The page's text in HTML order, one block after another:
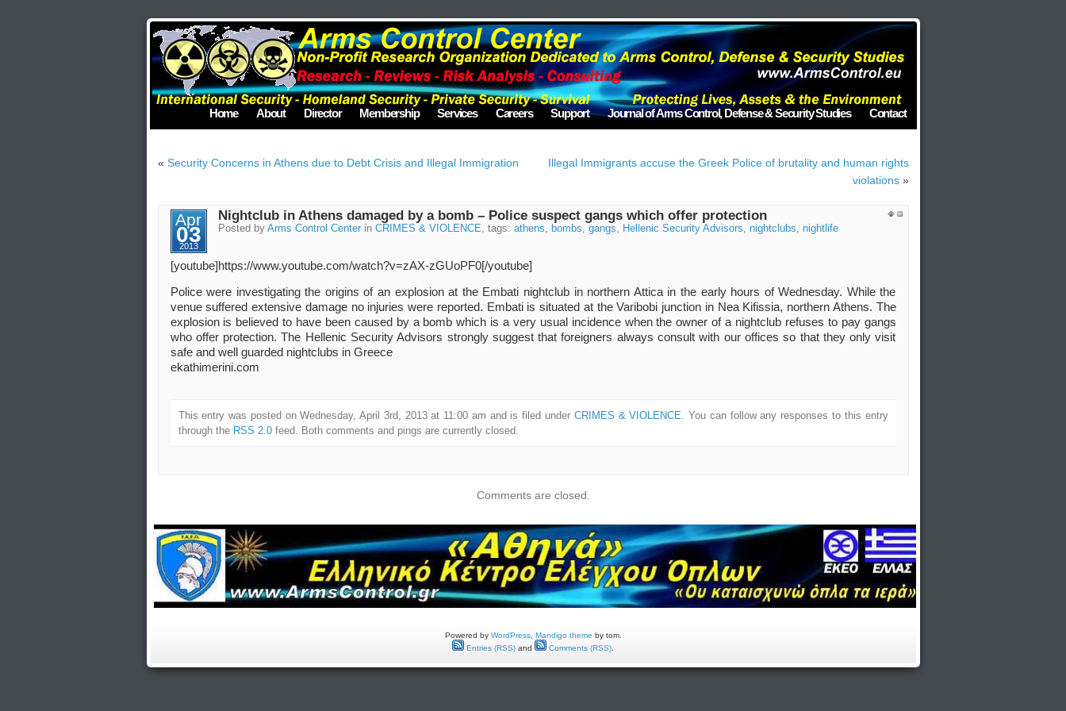
Home About Director Membership Services Careers Support Journal of Arms Control, Defense & Security Studies Contact
« Security Concerns in Athens due to Debt Crisis and Illegal Immigration
Illegal Immigrants accuse the Greek Police of brutality and human rights
violations»
Apr
03
2013
Nightclub in Athens damaged by a bomb – Police suspect gangs which offer protection
Posted byArms Control Center inCRIMES & VIOLENCE, tags:athens, bombs,gangs, Hellenic Security Advisors,nightclubs,nightlife
[youtube]https://www.youtube.com/watch?v=zAX-zGUoPF0[/youtube]
Police were investigating the origins of an explosion at the Embati nightclub in northern Attica in the early hours of Wednesday. While the
venue suffered extensive damage no injuries were reported. Embati is situated at the Varibobi junction in Nea Kifissia, northern Athens. The
explosion is believed to have been caused by a bomb which is a very usual incidence when the owner of a nightclub refuses to pay gangs
who offer protection. The Hellenic Security Advisors strongly suggest that foreigners always consult with our offices so that they only visit
safe and well guarded nightclubs in Greece
ekathimerini.com
This entry was posted on Wednesday, April 3rd, 2013 at 11:00 am and is filed under CRIMES & VIOLENCE. You can follow any responses to this entry
through the RSS 2.0feed. Both comments and pings are currently closed.
Comments are closed.
Powered by WordPress, Mandigo theme by tom.
Entries (RSS) and Comments (RSS)